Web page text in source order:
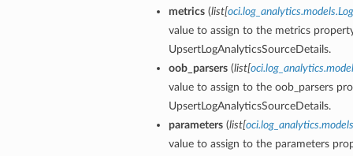
metrics(list[
value to assign to the metrics
UpsertLogAnalyticsSourceDetails.
oob_parsers(list[
value to assign to the oob_parsers
UpsertLogAnalyticsSourceDetails.
parameters(list[
value to assign to the parameters